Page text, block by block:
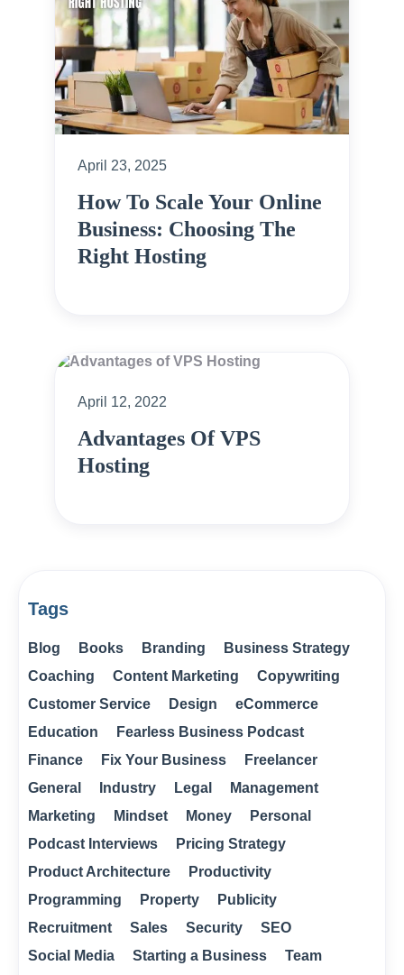
April 23, 2025
How To Scale Your Online
Business: Choosing The
Right Hosting
April 12, 2022
Advantages Of VPS
Hosting
Tags
Blog Books Branding
Business Strategy
Coaching
Content Marketing
Copywriting
Customer Service
Design
eCommerce
Education
Fearless Business Podcast
Finance
Fix Your Business
Freelancer
General
Industry Legal
Management
Marketing
Mindset Money
Personal
Podcast Interviews
Pricing Strategy
Product Architecture
Productivity
Programming
Property
Publicity
Recruitment
Sales Security
SEO
Social Media
Starting a Business
Team